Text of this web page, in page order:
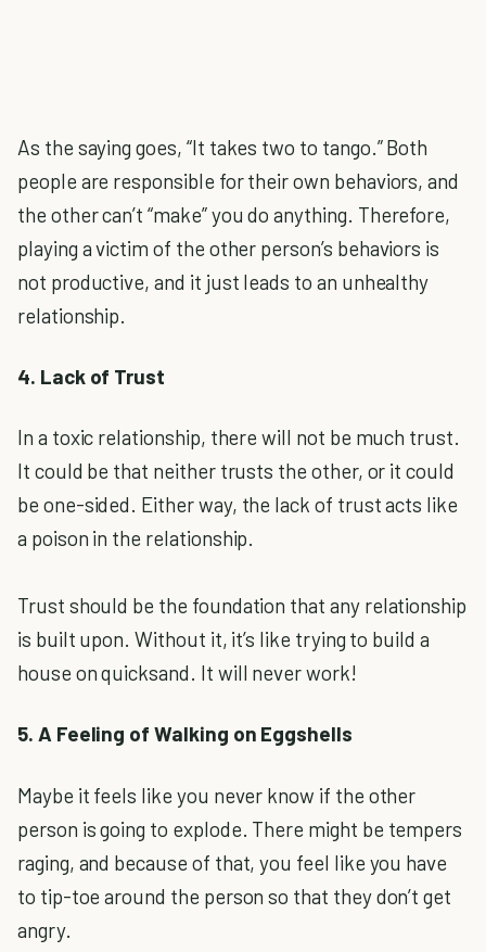
As the saying goes, “It takes two to tango.” Both
people are responsible for their own behaviors, and
the other can’t “make” you do anything. Therefore,
playing a victim of the other person’s behaviors is
not productive, and it just leads to an unhealthy
relationship.
4. Lack of Trust
In a toxic relationship, there will not be much trust.
It could be that neither trusts the other, or it could
be one-sided. Either way, the lack of trust acts like
a poison in the relationship.
Trust should be the foundation that any relationship
is built upon. Without it, it’s like trying to build a
house on quicksand. It will never work!
5. A Feeling of Walking on Eggshells
Maybe it feels like you never know if the other
person is going to explode. There might be tempers
raging, and because of that, you feel like you have
to tip-toe around the person so that they don’t get
angry.